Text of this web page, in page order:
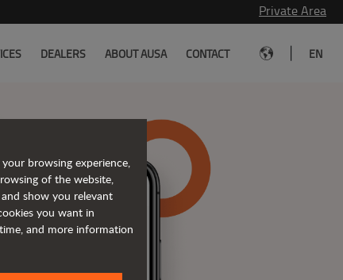
Private Area
DEALERS ABOUT AUSA CONTACT EN
browsing experience,
of the website,
show you relevant
you want in
and more information